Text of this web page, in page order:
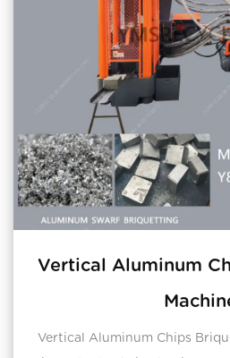
Vertical Aluminum
Vertical Aluminum Chips